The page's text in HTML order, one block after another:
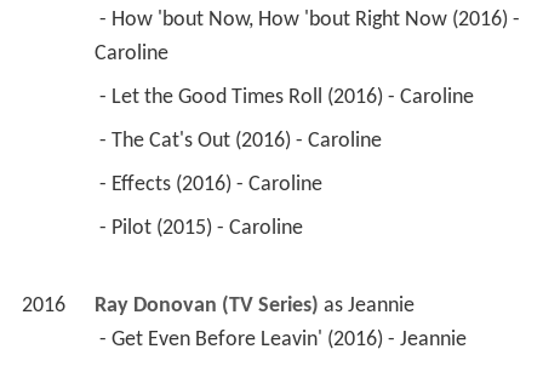
Caroline
- Let the Good Times Roll (2016) - Caroline
- The Cat's Out (2016) - Caroline
- Effects (2016) - Caroline
- Pilot (2015) - Caroline
2016 Ray Donovan (TV Series) as Jeannie
- Get Even Before Leavin' (2016) - Jeannie